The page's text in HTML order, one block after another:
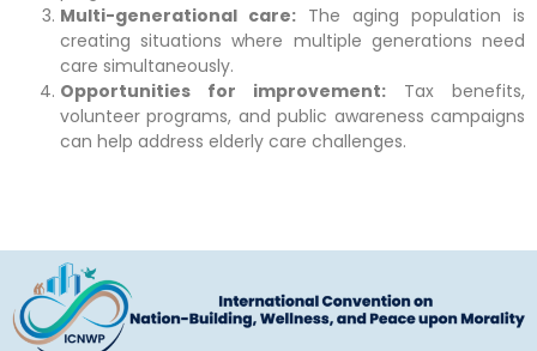
Multi-generational care: The aging population is
creating situations where multiple generations need
care simultaneously.
Opportunities for improvement: Tax benefits,
volunteer programs, and public awareness campaigns
can help address elderly care challenges.